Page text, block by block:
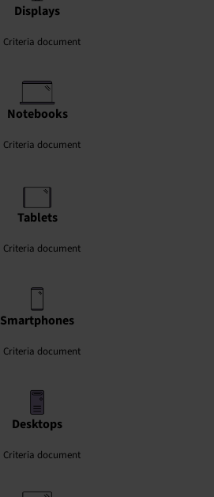
Displays
Criteria document
Notebooks
Criteria document
Tablets
Criteria document
Smartphones
Criteria document
Desktops
Criteria document